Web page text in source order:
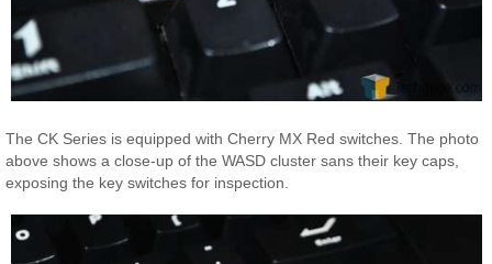
The CK Series is equipped with Cherry MX Red switches. The photo
above shows a close-up of the WASD cluster sans their key caps,
exposing the key switches for inspection.